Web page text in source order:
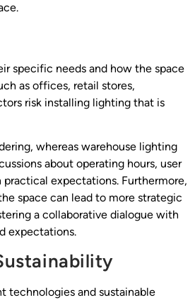
specific needs and how the space
as offices, retail stores,
risk installing lighting that is
whereas warehouse lighting
about operating hours, user
expectations. Furthermore,
space can lead to more strategic
a collaborative dialogue with
expectations.
technologies and sustainable